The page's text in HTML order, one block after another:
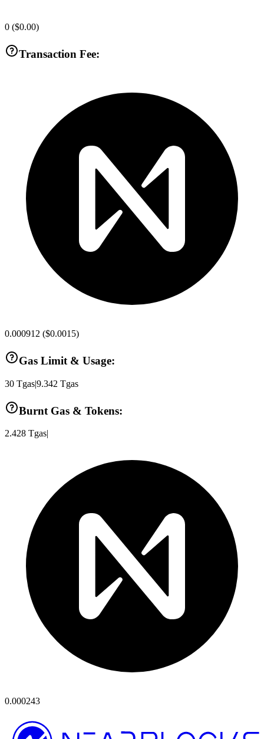
0 ($0.00)
Transaction Fee:
0.000912 ($0.0015)
Gas Limit & Usage:
30 Tgas|9.342 Tgas
Burnt Gas & Tokens:
2.428 Tgas|
0.000243